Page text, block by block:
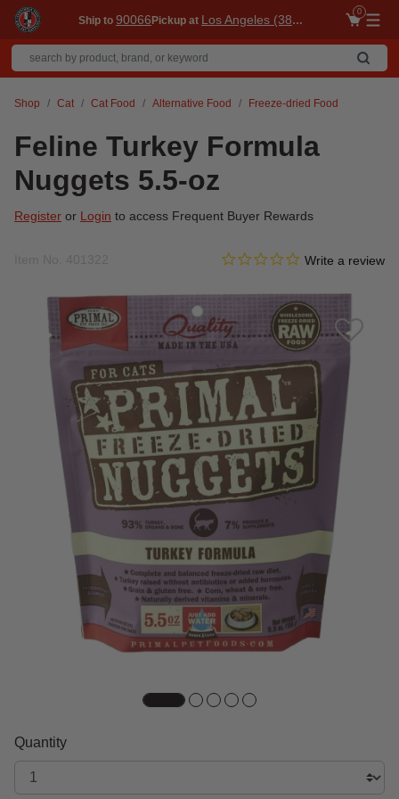
Ship to 90066Pickup at Los Angeles (3860)
0
Shop Cat Cat Food Alternative Food Freeze-dried Food
Feline Turkey Formula
Nuggets 5.5-oz
Register or Login to access Frequent Buyer Rewards
3.1 out of 5 Customer Rating
0.0 star rating
Write a review
Quantity